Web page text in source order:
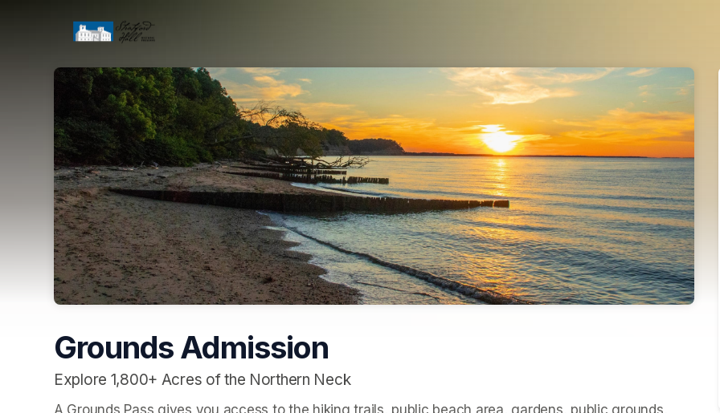
Grounds Admission
Explore 1,800+ Acres of the Northern Neck
A Grounds Pass gives you access to the hiking trails, public beach area, gardens, public grounds,